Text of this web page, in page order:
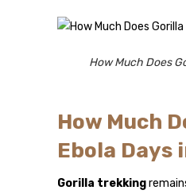
How Much Does
How Much
Ebola Days
Gorilla trekking